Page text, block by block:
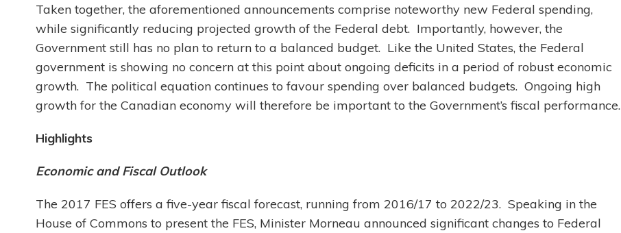
Taken together, the aforementioned announcements comprise noteworthy new Federal spending,
while significantly reducing projected growth of the Federal debt. Importantly, however, the
Government still has no plan to return to a balanced budget. Like the United States, the Federal
government is showing no concern at this point about ongoing deficits in a period of robust economic
growth. The political equation continues to favour spending over balanced budgets. Ongoing high
growth for the Canadian economy will therefore be important to the Government’s fiscal performance.
Highlights
Economic and Fiscal Outlook
The 2017 FES offers a five-year fiscal forecast, running from 2016/17 to 2022/23. Speaking in the
House of Commons to present the FES, Minister Morneau announced significant changes to Federal